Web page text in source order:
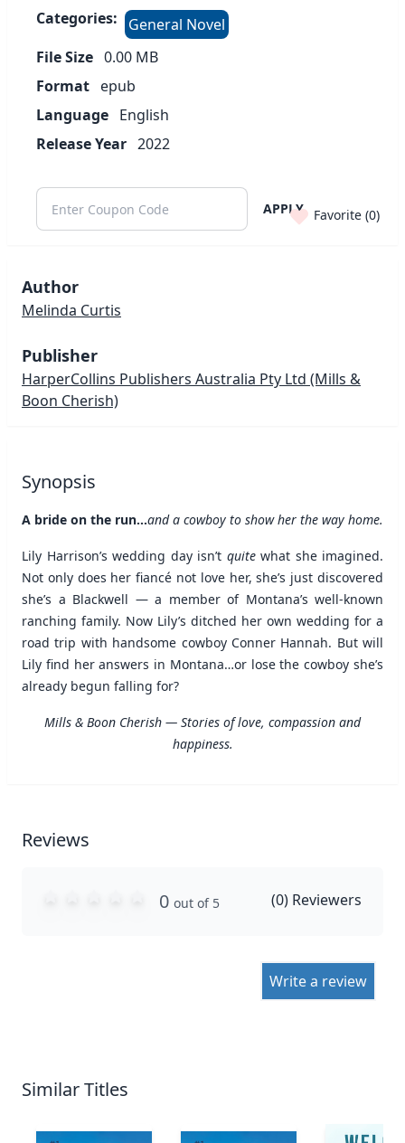
Categories:
General Novel
File Size 0.00 MB
Format epub
Language English
Release Year 2022
APPLY Favorite (0)
Author
Melinda Curtis
Publisher
HarperCollins Publishers Australia Pty Ltd (Mills &
Boon Cherish)
Synopsis
A bride on the run...and a cowboy to show her the way home.
Lily Harrison’s wedding day isn’t quitewhat she imagined.
Not only does her fiancé not love her, she’s just discovered
she’s a Blackwell — a member of Montana’s well-known
ranching family. Now Lily’s ditched her own wedding for a
road trip with handsome cowboy Conner Hannah. But will
Lily find her answers in Montana…or lose the cowboy she’s
already begun falling for?
Mills & Boon Cherish — Stories of love, compassion and
happiness.
Reviews
0 out of 5 (0) Reviewers
Write a review
Similar Titles